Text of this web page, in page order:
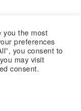
you the most
preferences
you consent to
may visit
consent.